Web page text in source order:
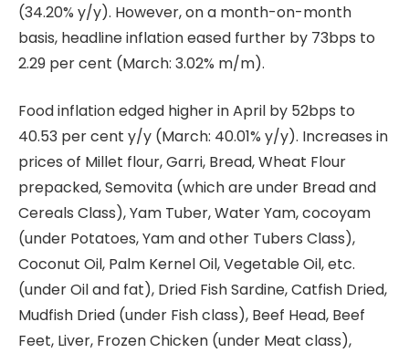
(34.20% y/y). However, on a month-on-month
basis, headline inflation eased further by 73bps to
2.29 per cent (March: 3.02% m/m).
Food inflation edged higher in April by 52bps to
40.53 per cent y/y (March: 40.01% y/y). Increases in
prices of Millet flour, Garri, Bread, Wheat Flour
prepacked, Semovita (which are under Bread and
Cereals Class), Yam Tuber, Water Yam, cocoyam
(under Potatoes, Yam and other Tubers Class),
Coconut Oil, Palm Kernel Oil, Vegetable Oil, etc.
(under Oil and fat), Dried Fish Sardine, Catfish Dried,
Mudfish Dried (under Fish class), Beef Head, Beef
Feet, Liver, Frozen Chicken (under Meat class),